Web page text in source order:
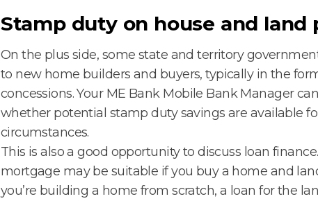
Stamp duty on house and land
On the plus side, some state and territory
to new home builders and buyers, typically in the
concessions. Your ME Bank Mobile Bank Manager
whether potential stamp duty savings are available
circumstances.
This is also a good opportunity to discuss loan
mortgage may be suitable if you buy a home and
you’re building a home from scratch, a loan for the